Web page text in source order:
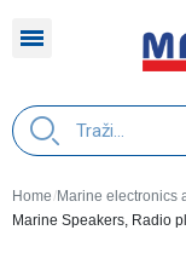
Home Marine electronics
Marine Speakers, Radio